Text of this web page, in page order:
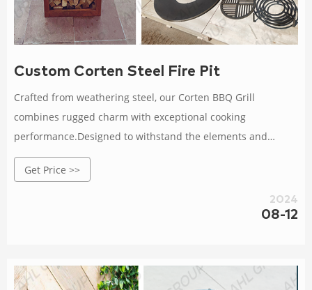
Custom Corten Steel Fire Pit
Crafted from weathering steel, our Corten BBQ Grill
combines rugged charm with exceptional cooking
performance.Designed to withstand the elements and
develop a natural patina over time, it adds an elegant touch
to any outdoor space.With a spacious cooking surface and
precise temperature control, this grill allows you to unleash
your culinary creativity and impress your guests.Gather,
Get Price >>
2024
08-12